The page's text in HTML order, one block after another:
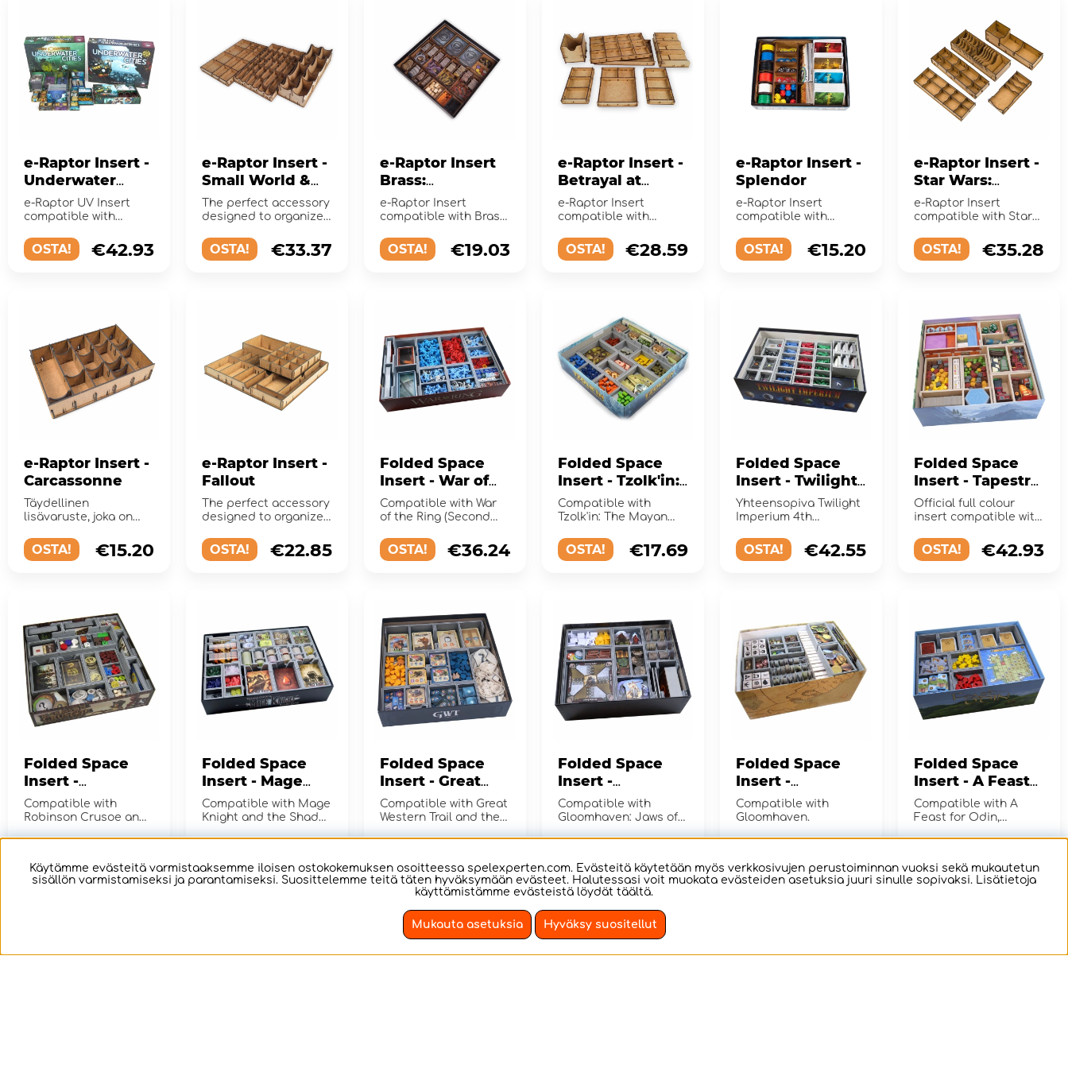
e-Raptor Insert -
Underwater
Cities +
Expansion UV
e-Raptor UV Insert
compatible with
game organized!
OSTA! €42.93
e-Raptor Insert -
Small World &
expansions
The perfect accessory
designed to organize
gameplay of the board
game!
OSTA! €33.37
e-Raptor Insert
Brass:
Birmingham
e-Raptor Insert
compatible with Brass:
perfect accessory
designed to org...
OSTA! €19.03
e-Raptor Insert -
Betrayal at
House on the
Hill
e-Raptor Insert
compatible with
the Hill (plus the
Widow's Walk Exp...
OSTA! €28.59
e-Raptor Insert -
Splendor
e-Raptor Insert
compatible with
accessory designed to
organize and...
OSTA! €15.20
e-Raptor Insert -
Star Wars:
Rebellion
e-Raptor Insert
compatible with Star
perfect accessory
designed to o...
OSTA! €35.28
e-Raptor Insert -
Carcassonne
Täydellinen
lisävaruste, joka on
järjestämään ...
OSTA! €15.20
e-Raptor Insert -
Fallout
The perfect accessory
designed to organize
gameplay of the board
game.
OSTA! €22.85
Folded Space
Insert - War of
the Ring (2nd
Ed) + Expansions
Compatible with War
of the Ring (Second
expansions Lords of
Middle-Eart...
OSTA! €36.24
Folded Space
Insert - Tzolk'in:
The Mayan
Calendar +
Compatible with
Tzolk'in: The Mayan
expansion Tribes &
Prophecies.
OSTA! €17.69
Folded Space
Insert - Twilight
Imperium (4th
Edition)
Yhteensopiva Twilight
Imperium 4th
OSTA! €42.55
Folded Space
Insert - Tapestry
+ Expansions
Official full colour
insert compatible with
expansions
OSTA! €42.93
Folded Space
Insert -
Robinson Crusoe
+ Expansion
Compatible with
Robinson Crusoe and
Folded Space
Insert - Mage
Knight Board
Game +
Expansions
Compatible with Mage
Knight and the Shades
Folded Space
Insert - Great
Western Trail
Second Edition
Compatible with Great
Western Trail and the
Folded Space
Insert -
Gloomhaven:
Jaws of the Lion
Compatible with
Gloomhaven: Jaws of
Folded Space
Insert -
Gloomhaven
Compatible with
Gloomhaven.
Folded Space
Insert - A Feast
for Odin +
Expansions
Compatible with A
Feast for Odin,
Käytämme evästeitä varmistaaksemme iloisen ostokokemuksen osoitteessa spelexperten.com. Evästeitä käytetään myös verkkosivujen perustoiminnan vuoksi sekä mukautetun
sisällön varmistamiseksi ja parantamiseksi. Suosittelemme teitä täten hyväksymään evästeet. Halutessasi voit muokata evästeiden asetuksia juuri sinulle sopivaksi. Lisätietoja
käyttämistämme evästeistä löydät täältä.
Mukauta asetuksia Hyväksy suositellut